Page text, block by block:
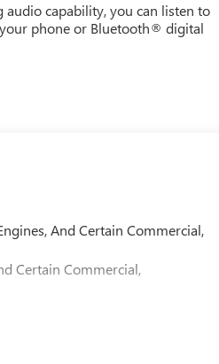
audio capability, you can listen to
phone or Bluetooth® digital
And Certain Commercial,
Certain Commercial,